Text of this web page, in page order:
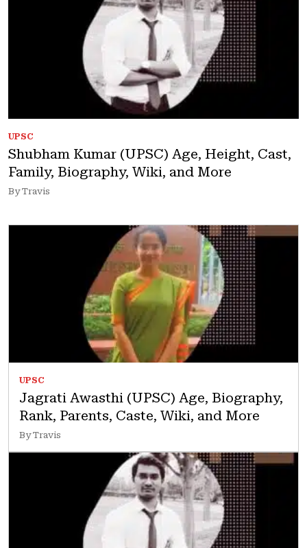
UPSC
Shubham Kumar (UPSC) Age, Height, Cast,
Family, Biography, Wiki, and More
By Travis
UPSC
Jagrati Awasthi (UPSC) Age, Biography,
Rank, Parents, Caste, Wiki, and More
By Travis